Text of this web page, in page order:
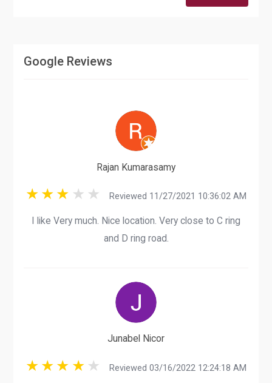
Google Reviews
Rajan Kumarasamy
Reviewed 11/27/2021 10:36:02 AM
I like Very much. Nice location. Very close to C ring
and D ring road.
Junabel Nicor
Reviewed 03/16/2022 12:24:18 AM